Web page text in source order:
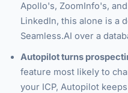
Apollo's, ZoomInfo's,
LinkedIn, this alone is a
Seamless.AI over a
Autopilot turns
feature most likely to
your ICP, Autopilot